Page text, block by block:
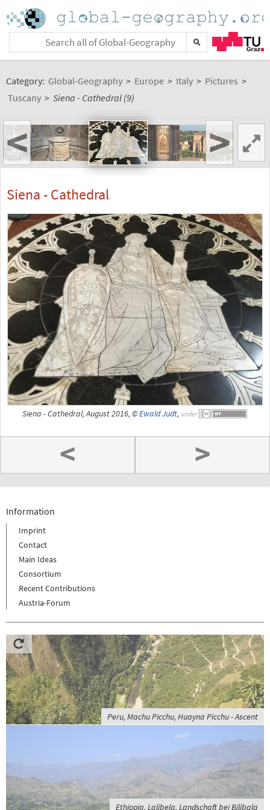
Category: Global-Geography > Europe > Italy > Pictures >
Tuscany > Siena - Cathedral (9)
< >
Siena - Cathedral
Siena - Cathedral, August 2016, ©Ewald Judt, under
< >
Information
Imprint
Contact
Main Ideas
Consortium
Recent Contributions
Austria-Forum
Peru, Machu Picchu, Huayna Picchu - Ascent
Ethiopia, Lalibela, Landschaft bei Bilibala